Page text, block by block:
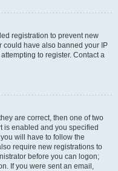
registration to prevent new
could have also banned your IP
to register. Contact a
are correct, then one of two
is enabled and you specified
will have to follow the
require new registrations to
before you can logon;
If you were sent an email,